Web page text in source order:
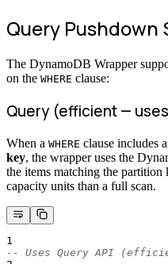
Query Pushdown
The DynamoDB Wrapper
on the WHERE clause:
Query (efficient —
When a WHERE clause includes
key, the wrapper uses the
the items matching the
capacity units than a full scan.
1
-- Uses Query API